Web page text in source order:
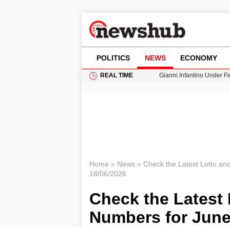
POLITICS NEWS ECONOMY
REAL TIME
Gianni Infantino Under
Home » News» Check the Latest Lotto
18/06/2026
Check the
Numbers for